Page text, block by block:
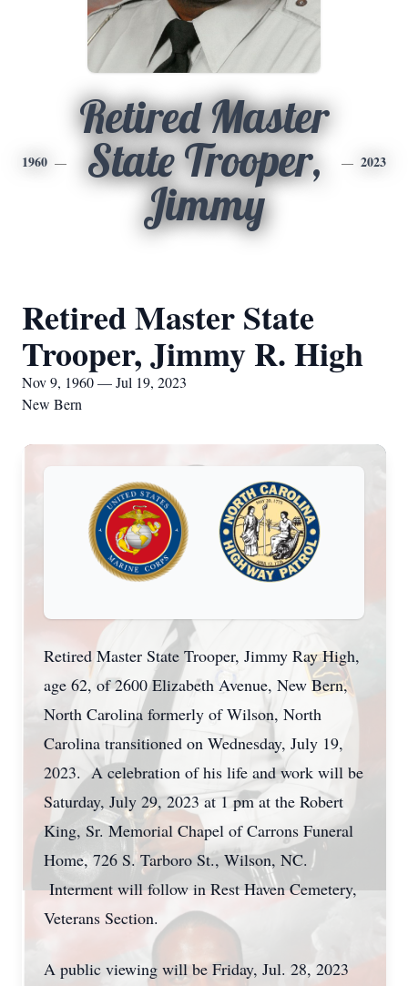
1960
Retired Master
State Trooper,
Jimmy
2023
Retired Master State
Trooper, Jimmy R. High
Nov 9, 1960 — Jul 19, 2023
New Bern
Retired Master State Trooper, Jimmy Ray High,
age 62, of 2600 Elizabeth Avenue, New Bern,
North Carolina formerly of Wilson, North
Carolina transitioned on Wednesday, July 19,
2023. A celebration of his life and work will be
Saturday, July 29, 2023 at 1 pm at the Robert
King, Sr. Memorial Chapel of Carrons Funeral
Home, 726 S. Tarboro St., Wilson, NC.
Interment will follow in Rest Haven Cemetery,
Veterans Section.
A public viewing will be Friday, Jul. 28, 2023